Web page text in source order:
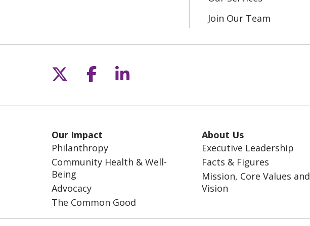
Join Our Team
Follow us on X
Follow us on Facebook
Follow us on LinkedIn
Our Impact
Philanthropy
Community Health & Well-
Being
Advocacy
The Common Good
About Us
Executive Leadership
Facts & Figures
Mission, Core Values and
Vision